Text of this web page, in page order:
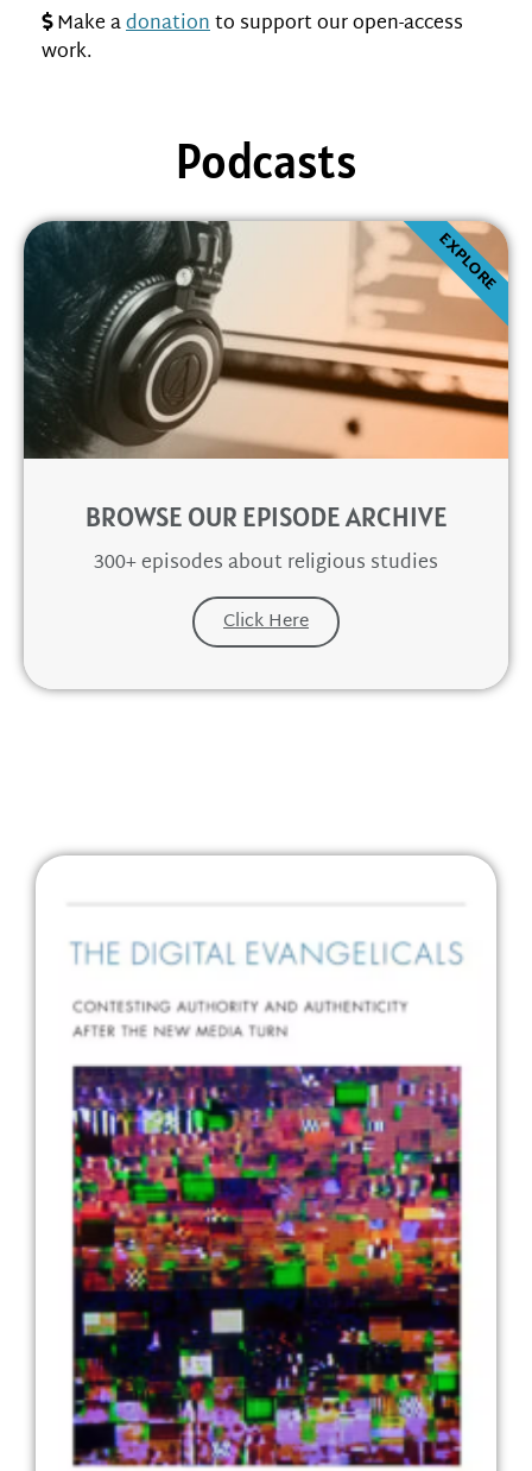
Make adonationto support our open-access
work.
Podcasts
BROWSE OUR EPISODE ARCHIVE
300+ episodes about religious studies
Click Here
EXPLORE